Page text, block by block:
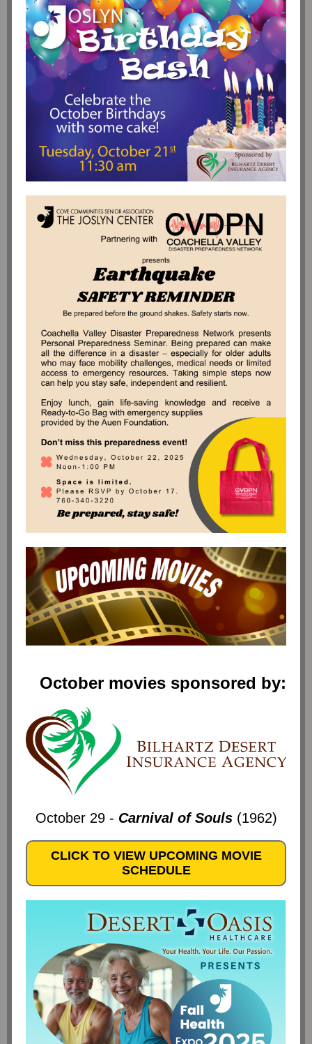
October movies sponsored by:
October 29 - Carnival of Souls(1962)
CLICK TO VIEW UPCOMING MOVIE
SCHEDULE